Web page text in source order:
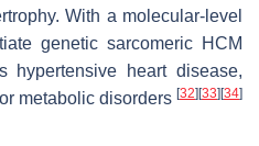
With a molecular-level
genetic sarcomeric HCM
hypertensive heart disease,
metabolic disorders [32] [33] [34]